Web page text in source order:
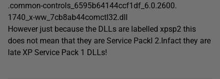
.common-controls_6595b64144ccf1df_6.0.2600.
1740_x-ww_7cb8ab44comctl32.dll
However just because the DLLs are labelled xpsp2 this
does not mean that they are Service Packl 2.Infact they are
late XP Service Pack 1 DLLs!